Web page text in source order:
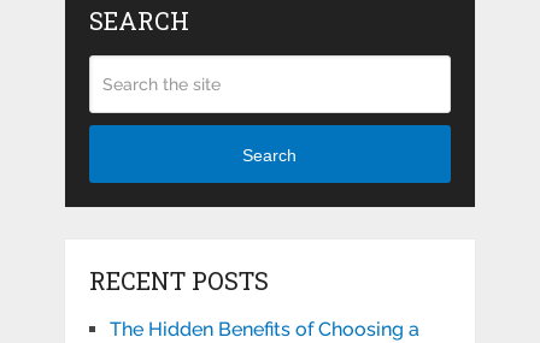
SEARCH
Search
RECENT POSTS
The Hidden Benefits of Choosing a